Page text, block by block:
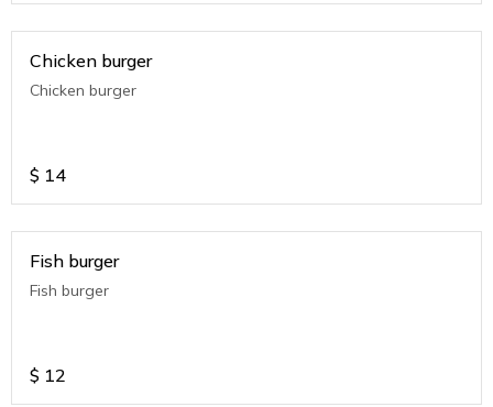
Chicken burger
Chicken burger
$ 14
Fish burger
Fish burger
$ 12